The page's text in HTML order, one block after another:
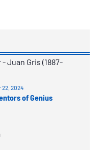
of Genius
2024